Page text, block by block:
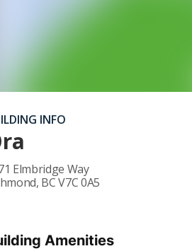
INFO
Elmbridge Way
, BCV7C 0A5
Amenities